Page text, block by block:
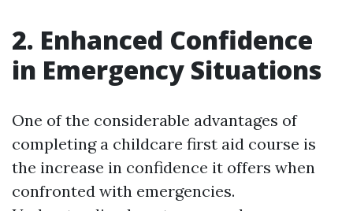
2. Enhanced Confidence
in Emergency Situations
One of the considerable advantages of
completing a childcare first aid course is
the increase in confidence it offers when
confronted with emergencies.